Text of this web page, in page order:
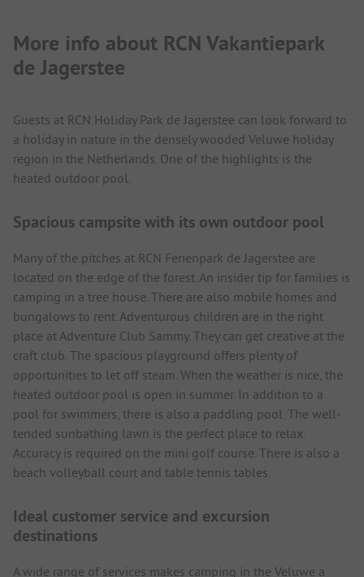
More info about RCN Vakantiepark
de Jagerstee
Guests at RCN Holiday Park de Jagerstee can look forward to
a holiday in nature in the densely wooded Veluwe holiday
region in the Netherlands. One of the highlights is the
heated outdoor pool.
Spacious campsite with its own outdoor pool
Many of the pitches at RCN Ferienpark de Jagerstee are
located on the edge of the forest. An insider tip for families is
camping in a tree house. There are also mobile homes and
bungalows to rent. Adventurous children are in the right
place at Adventure Club Sammy. They can get creative at the
craft club. The spacious playground offers plenty of
opportunities to let off steam. When the weather is nice, the
heated outdoor pool is open in summer. In addition to a
pool for swimmers, there is also a paddling pool. The well-
tended sunbathing lawn is the perfect place to relax.
Accuracy is required on the mini golf course. There is also a
beach volleyball court and table tennis tables.
Ideal customer service and excursion
destinations
A wide range of services makes camping in the Veluwe a